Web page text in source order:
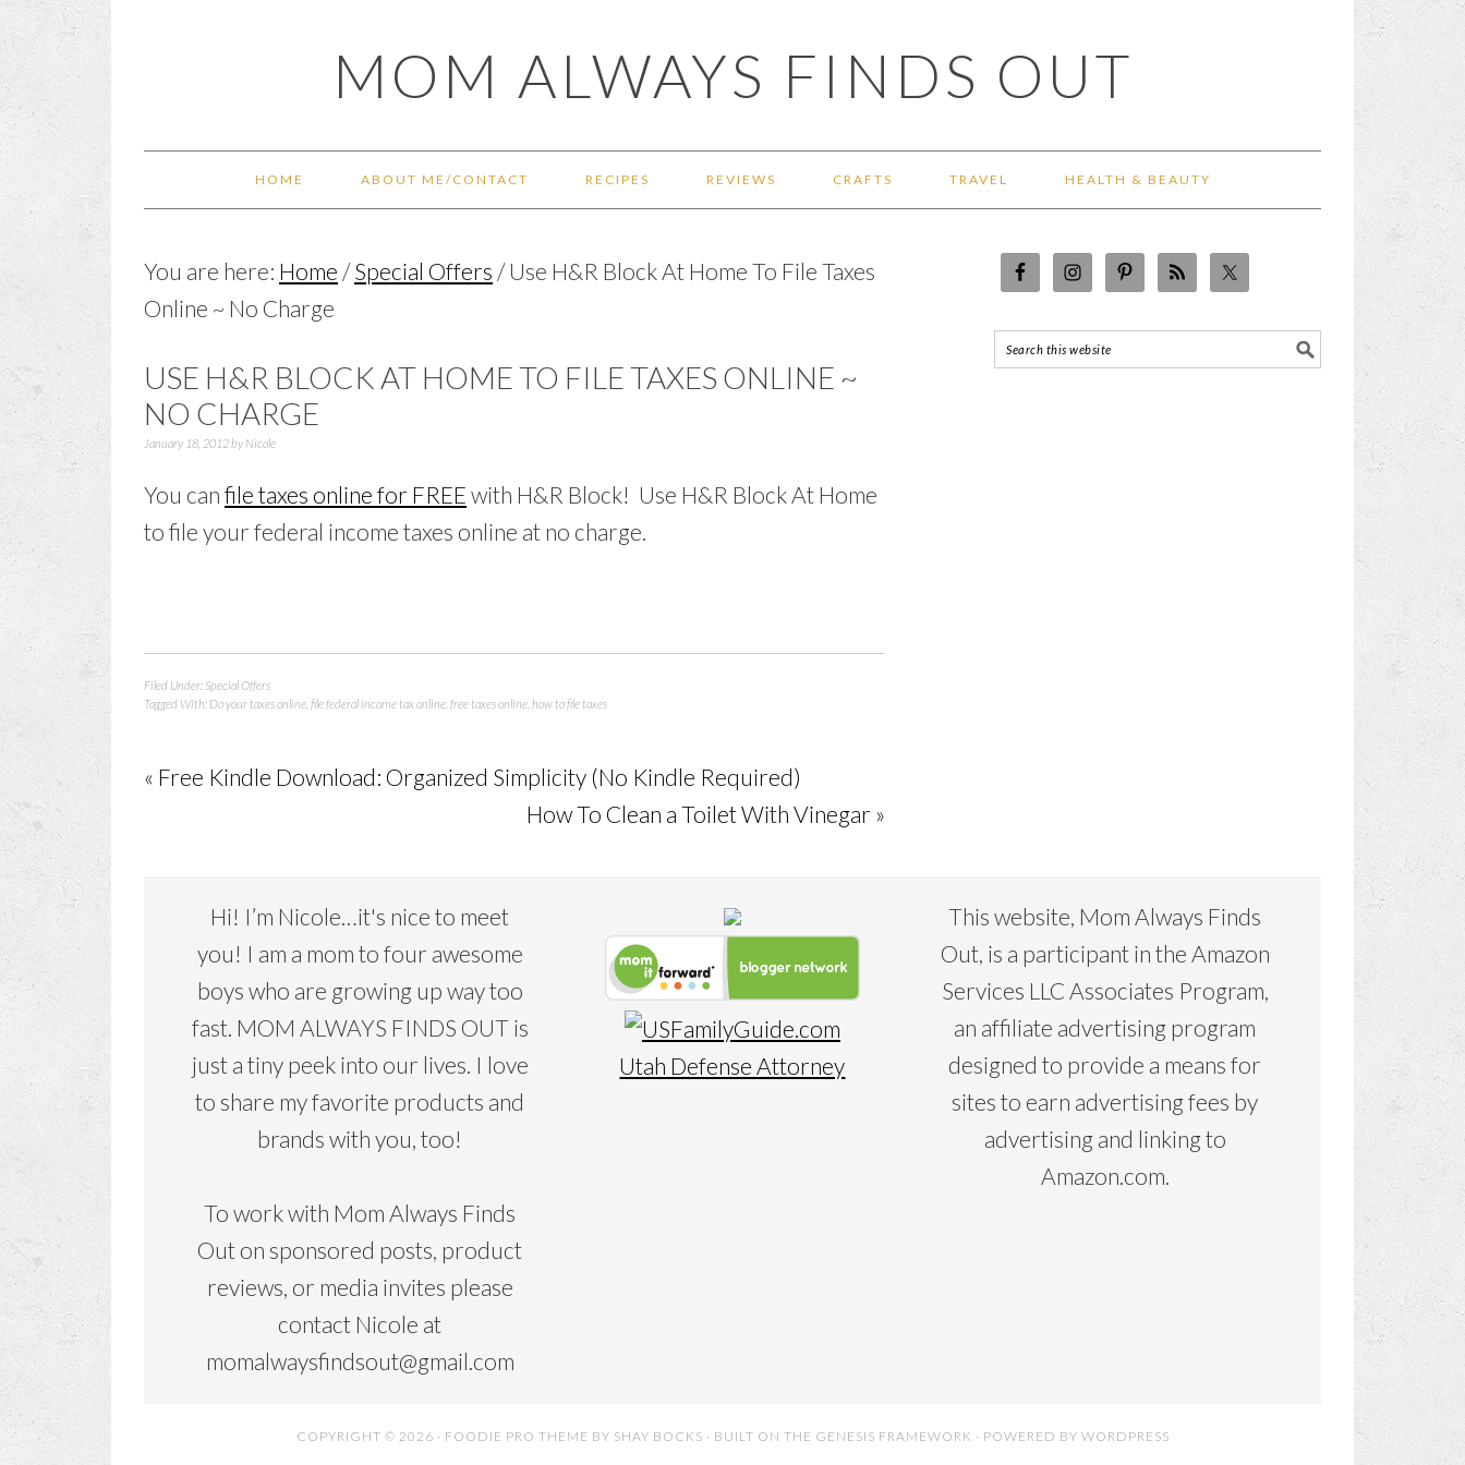
MOM ALWAYS FINDS OUT
HOME ABOUT ME/CONTACT RECIPES REVIEWS CRAFTS TRAVEL HEALTH & BEAUTY
You are here: Home / Special Offers /Use H&R Block At Home To File Taxes
Online ~ No Charge
USE H&R BLOCK AT HOME TO FILE TAXES ONLINE ~
NO CHARGE
January 18, 2012by Nicole
You can file taxes online for FREE with H&R Block! Use H&R Block At Home
to file your federal income taxes online at no charge.
Filed Under: Special Offers
Tagged With: Do your taxes online file federal income tax online free taxes online how to file taxes
« Free Kindle Download: Organized Simplicity (No Kindle Required)
How To Clean a Toilet With Vinegar »
Hi! I’m Nicole…it's nice to meet
you! I am a mom to four awesome
boys who are growing up way too
fast. MOM ALWAYS FINDS OUT is
just a tiny peek into our lives. I love
to share my favorite products and
brands with you, too!
To work with Mom Always Finds
Out on sponsored posts, product
reviews, or media invites please
contact Nicole at
momalwaysfindsout@gmail.com
Utah Defense Attorney
This website, Mom Always Finds
Out, is a participant in the Amazon
Services LLC Associates Program,
an affiliate advertising program
designed to provide a means for
sites to earn advertising fees by
advertising and linking to
Amazon.com.
COPYRIGHT © 2026 · FOODIE PRO THEME BY SHAY BOCKS · BUILT ON THE GENESIS FRAMEWORK · POWERED BY WORDPRESS